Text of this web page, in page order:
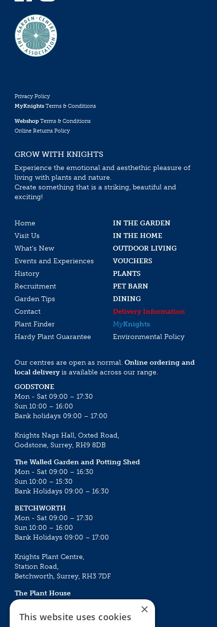
Privacy Policy
MyKnights Terms & Conditions
Webshop Terms & Conditions
Online Returns Policy
GROW WITH KNIGHTS
Experience the emotional and aesthethic pleasure of
living with plants and nature.
Create something that is a striking, beautiful and
exciting!
Home
IN THE GARDEN
Visit Us
IN THE HOME
What’s New
OUTDOOR LIVING
Events and Experiences
VOUCHERS
History
PLANTS
Recruitment
PET BARN
Garden Tips
DINING
Contact
Delivery Information
Plant Finder
MyKnights
Hardy Plant Guarantee
Environmental Policy
Our centres are open as normal. Online ordering and
local deliveryis available across our range.
GODSTONE
Mon - Sat 09:00 – 17:30
Sun 10:00 – 16:00
Bank holidays 09:00 – 17:00
Knights Nags Hall, Oxted Road,
Godstone, Surrey, RH9 8DB
The Walled Garden and Potting Shed
Mon - Sat 09:00 – 16:30
Sun 10:00 – 15:30
Bank Holidays 09:00 – 16:30
BETCHWORTH
Mon - Sat 09:00 – 17:30
Sun 10:00 – 16:00
Bank Holidays 09:00 – 17:00
Knights Plant Centre,
Station Road,
Betchworth, Surrey, RH3 7DF
The Plant House
Mon - Sat 09:00 – 16:30
Sun 10:00 – 15:30
Bank Holidays 09:00 – 16:30
×
This website uses cookies